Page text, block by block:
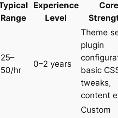
Range
Experience
Level
hr
0–2 years
Theme
plugin
basic
tweaks,
content
Custom